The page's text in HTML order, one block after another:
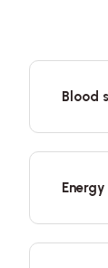
Blood
Energy